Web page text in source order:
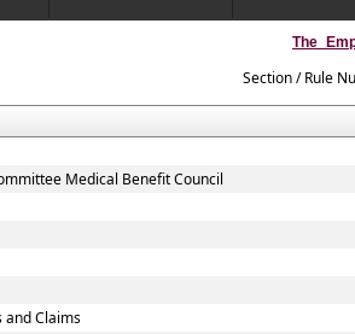
Section / Rule
Medical Benefit Council
and Claims